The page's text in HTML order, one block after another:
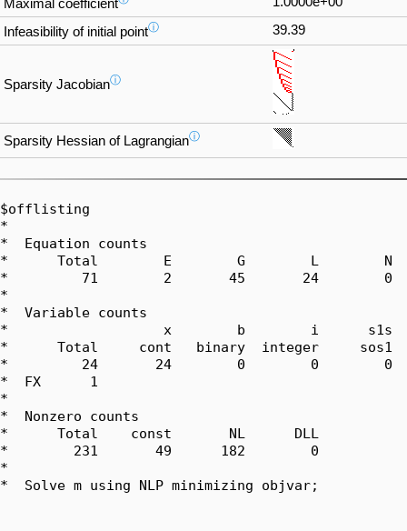
Maximal coefficient
Infeasibility of initial pointⓘ 39.39
Sparsity Jacobianⓘ
Sparsity Hessian of Lagrangianⓘ
$offlisting
*
*  Equation counts
*      Total        E        G        L        N
*         71        2       45       24
*
*  Variable counts
*                   x        b        i      s1s
*      Total     cont   binary  integer     sos1
*         24       24        0        0        0
*  FX      1
*
*  Nonzero counts
*      Total    const       NL      DLL
*        231       49      182        0
*
*  Solve m using NLP minimizing objvar;